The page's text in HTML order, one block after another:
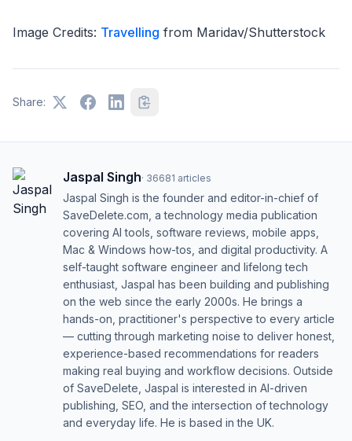
Image Credits: Travelling from Maridav/Shutterstock
Share:
Jaspal Singh· 36681 articles
Jaspal Singh is the founder and editor-in-chief of
SaveDelete.com, a technology media publication
covering AI tools, software reviews, mobile apps,
Mac & Windows how-tos, and digital productivity. A
self-taught software engineer and lifelong tech
enthusiast, Jaspal has been building and publishing
on the web since the early 2000s. He brings a
hands-on, practitioner's perspective to every article
— cutting through marketing noise to deliver honest,
experience-based recommendations for readers
making real buying and workflow decisions. Outside
of SaveDelete, Jaspal is interested in AI-driven
publishing, SEO, and the intersection of technology
and everyday life. He is based in the UK.